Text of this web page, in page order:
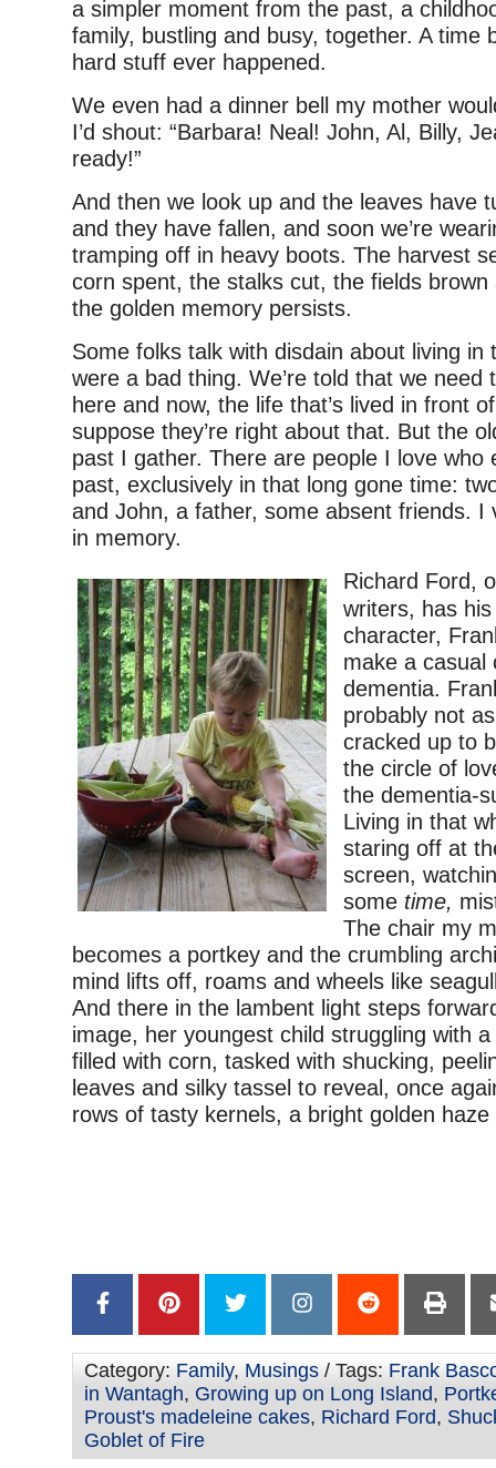
a simpler moment from the past, a
family, bustling and busy, together. A time
hard stuff ever happened.
We even had a dinner bell my mother
I’d shout: “Barbara! Neal! John, Al, Billy,
ready!”
And then we look up and the leaves have
and they have fallen, and soon we’re
tramping off in heavy boots. The harvest
corn spent, the stalks cut, the fields
the golden memory persists.
Some folks talk with disdain about living in
were a bad thing. We’re told that we need
here and now, the life that’s lived in front
suppose they’re right about that. But the
past I gather. There are people I love who
past, exclusively in that long gone time:
and John, a father, some absent friends. I
in memory.
Richard Ford,
writers, has
character,
make a casual
dementia.
probably not
cracked up to
the circle of
the dementia-
Living in that
staring off at
screen,
some time,
The chair my
becomes a portkey and the crumbling
mind lifts off, roams and wheels like
And there in the lambent light steps
image, her youngest child struggling with
filled with corn, tasked with shucking,
leaves and silky tassel to reveal, once
rows of tasty kernels, a bright golden
Category: Family, Musings / Tags: Frank
in Wantagh, Growing up on Long Island,
Proust's madeleine cakes, Richard Ford,
Goblet of Fire